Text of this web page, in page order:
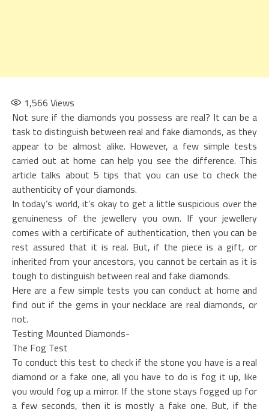
1,566 Views
Not sure if the diamonds you possess are real? It can be a
task to distinguish between real and fake diamonds, as they
appear to be almost alike. However, a few simple tests
carried out at home can help you see the difference. This
article talks about 5 tips that you can use to check the
authenticity of your diamonds.
In today’s world, it’s okay to get a little suspicious over the
genuineness of the jewellery you own. If your jewellery
comes with a certificate of authentication, then you can be
rest assured that it is real. But, if the piece is a gift, or
inherited from your ancestors, you cannot be certain as it is
tough to distinguish between real and fake diamonds.
Here are a few simple tests you can conduct at home and
find out if the gems in your necklace are real diamonds, or
not.
Testing Mounted Diamonds-
The Fog Test
To conduct this test to check if the stone you have is a real
diamond or a fake one, all you have to do is fog it up, like
you would fog up a mirror. If the stone stays fogged up for
a few seconds, then it is mostly a fake one. But, if the